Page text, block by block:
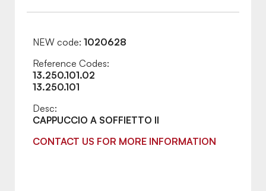
NEW code: 1020628
Reference Codes:
13.250.101.02
13.250.101
Desc:
CAPPUCCIO A SOFFIETTO II
CONTACT US FOR MORE INFORMATION